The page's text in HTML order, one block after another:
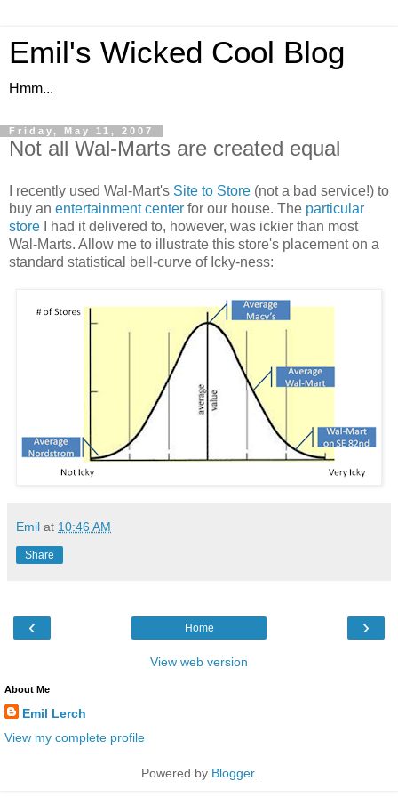
Emil's Wicked Cool Blog
Hmm...
Friday, May 11, 2007
Not all Wal-Marts are created equal
I recently used Wal-Mart's Site to Store (not a bad service!) to
buy an entertainment center for our house. The particular
store I had it delivered to, however, was ickier than most
Wal-Marts. Allow me to illustrate this store's placement on a
standard statistical bell-curve of Icky-ness:
Emil at 10:46 AM
Share
‹ ›
Home
View web version
About Me
Emil Lerch
View my complete profile
Powered by Blogger.